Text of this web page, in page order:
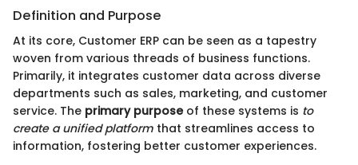
Definition and Purpose
At its core, Customer ERP can be seen as a tapestry
woven from various threads of business functions.
Primarily, it integrates customer data across diverse
departments such as sales, marketing, and customer
service. The primary purposeof these systems is to
create a unified platform that streamlines access to
information, fostering better customer experiences.